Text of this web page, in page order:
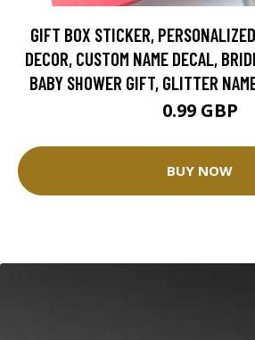
GIFT BOX STICKER,
DECOR, CUSTOM NAME DECAL,
BABY SHOWER GIFT, GLITTER
0.99 GBP
BUY NOW